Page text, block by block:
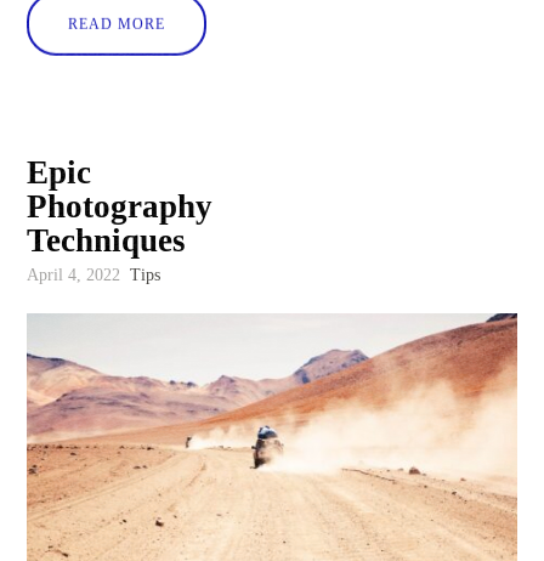
READ MORE
Epic
Photography
Techniques
April 4, 2022 Tips